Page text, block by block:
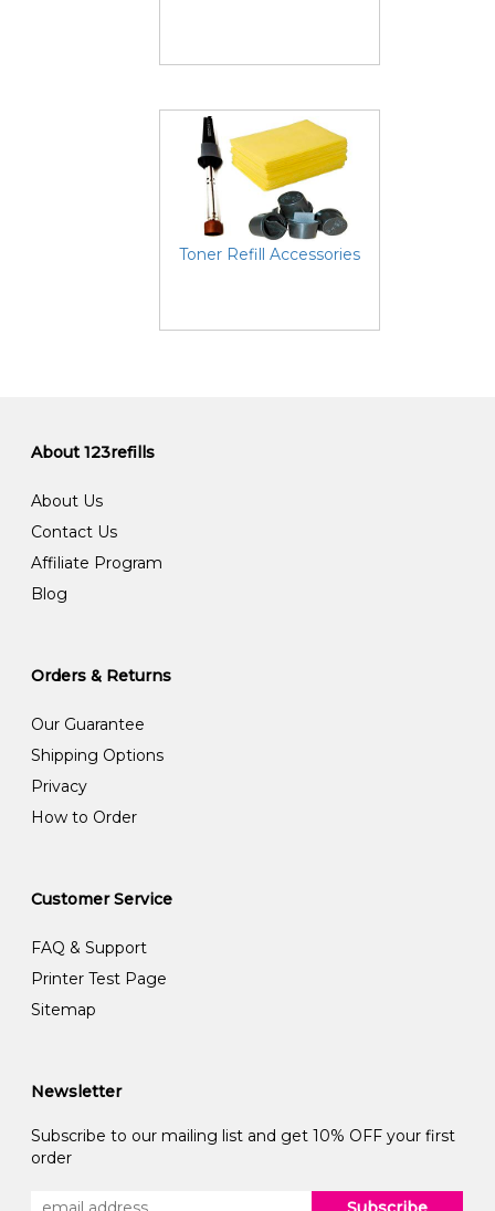
Toner Refill Accessories
About 123refills
About Us
Contact Us
Affiliate Program
Blog
Orders & Returns
Our Guarantee
Shipping Options
Privacy
How to Order
Customer Service
FAQ & Support
Printer Test Page
Sitemap
Newsletter
Subscribe to our mailing list and get 10% OFF your first
order